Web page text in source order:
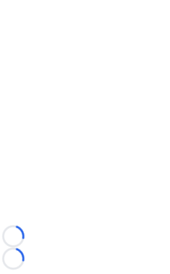
Loading...
Loading...